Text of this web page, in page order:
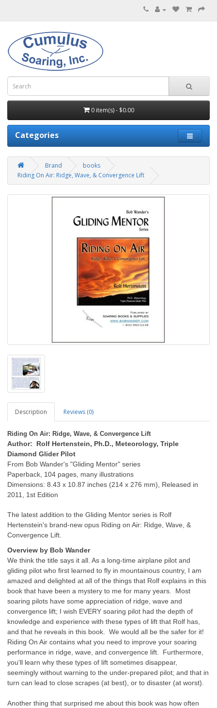
0 item(s) - $0.00
Categories
Brand
books
Riding On Air: Ridge, Wave, & Convergence Lift
Description Reviews (0)
Riding On Air: Ridge, Wave, & Convergence Lift
Author: Rolf Hertenstein, Ph.D., Meteorology, Triple
Diamond Glider Pilot
From Bob Wander's "Gliding Mentor" series
Paperback, 104 pages, many illustrations
Dimensions: 8.43 x 10.87 inches (214 x 276 mm), Released in
2011, 1st Edition
The latest addition to the Gliding Mentor series is Rolf
Hertenstein's brand-new opus Riding on Air: Ridge, Wave, &
Convergence Lift.
Overview by Bob Wander
We think the title says it all. As a long-time airplane pilot and
gliding pilot who first learned to fly in mountainous country, I am
amazed and delighted at all of the things that Rolf explains in this
book that have been a mystery to me for many years. Most
soaring pilots have some appreciation of ridge, wave and
convergence lift; I wish EVERY soaring pilot had the depth of
knowledge and experience with these types of lift that Rolf has,
and that he reveals in this book. We would all be the safer for it!
Riding On Air contains what you need to improve your soaring
performance in ridge, wave, and convergence lift. Furthermore,
you'll learn why these types of lift sometimes disappear,
seemingly without warning to the under-prepared pilot; and that in
turn can lead to close scrapes (at best), or to disaster (at worst).
Another thing that surprised me about this book was how often